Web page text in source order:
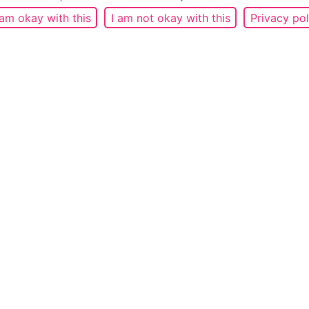
okay with this I am not okay with this Privacy